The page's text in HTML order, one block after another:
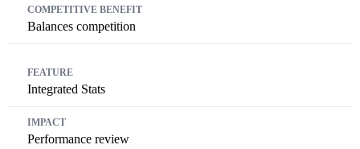
Balances competition
Integrated Stats
Performance review